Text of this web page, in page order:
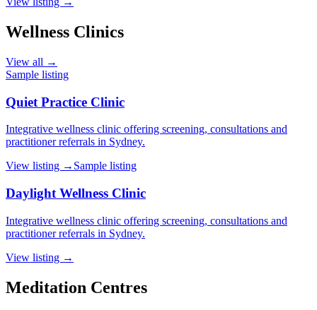
Wellness Clinics
View all →
Sample listing
Quiet Practice Clinic
Integrative wellness clinic offering screening, consultations and
practitioner referrals in Sydney.
View listing → Sample listing
Daylight Wellness Clinic
Integrative wellness clinic offering screening, consultations and
practitioner referrals in Sydney.
View listing →
Meditation Centres